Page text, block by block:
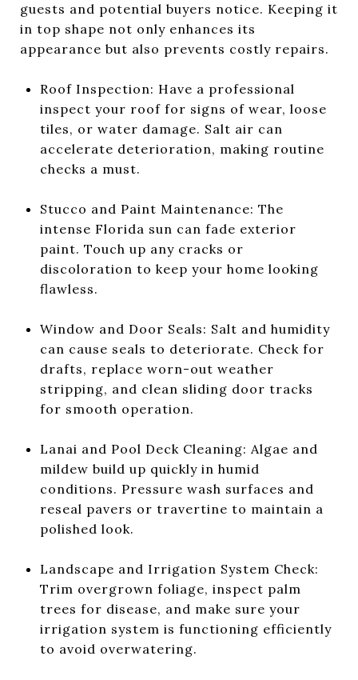
guests and potential buyers notice. Keeping it
in top shape not only enhances its
appearance but also prevents costly repairs.
Roof Inspection: Have a professional
inspect your roof for signs of wear, loose
tiles, or water damage. Salt air can
accelerate deterioration, making routine
checks a must.
Stucco and Paint Maintenance: The
intense Florida sun can fade exterior
paint. Touch up any cracks or
discoloration to keep your home looking
flawless.
Window and Door Seals: Salt and humidity
can cause seals to deteriorate. Check for
drafts, replace worn-out weather
stripping, and clean sliding door tracks
for smooth operation.
Lanai and Pool Deck Cleaning: Algae and
mildew build up quickly in humid
conditions. Pressure wash surfaces and
reseal pavers or travertine to maintain a
polished look.
Landscape and Irrigation System Check:
Trim overgrown foliage, inspect palm
trees for disease, and make sure your
irrigation system is functioning efficiently
to avoid overwatering.